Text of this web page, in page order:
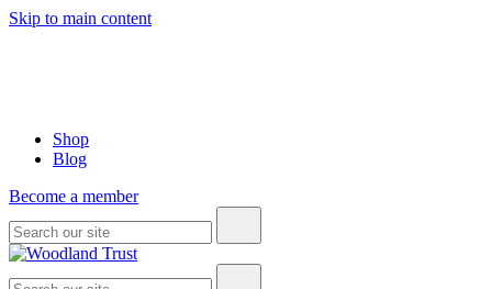
Skip to main content
Shop
Blog
Become a member